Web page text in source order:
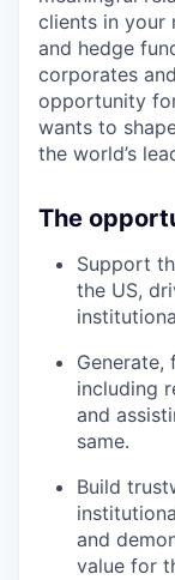
clients in your
and hedge
corporates
opportunity
wants to
the world’s
The
Support
the US,
Generate,
including
and
same.
Build
and
value for